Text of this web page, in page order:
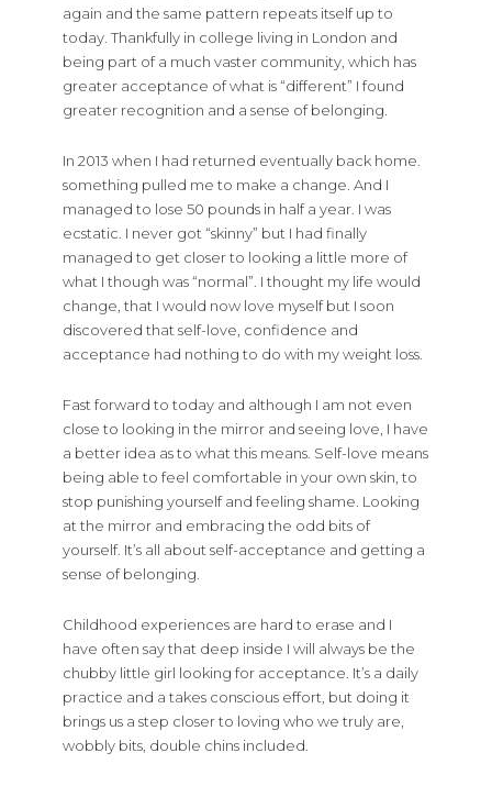
again and the same pattern repeats itself up to
today. Thankfully in college living in London and
being part of a much vaster community, which has
greater acceptance of what is “different” I found
greater recognition and a sense of belonging.
In 2013 when I had returned eventually back home.
something pulled me to make a change. And I
managed to lose 50 pounds in half a year. I was
ecstatic. I never got “skinny” but I had finally
managed to get closer to looking a little more of
what I though was “normal”. I thought my life would
change, that I would now love myself but I soon
discovered that self-love, confidence and
acceptance had nothing to do with my weight loss.
Fast forward to today and although I am not even
close to looking in the mirror and seeing love, I have
a better idea as to what this means. Self-love means
being able to feel comfortable in your own skin, to
stop punishing yourself and feeling shame. Looking
at the mirror and embracing the odd bits of
yourself. It’s all about self-acceptance and getting a
sense of belonging.
Childhood experiences are hard to erase and I
have often say that deep inside I will always be the
chubby little girl looking for acceptance. It’s a daily
practice and a takes conscious effort, but doing it
brings us a step closer to loving who we truly are,
wobbly bits, double chins included.